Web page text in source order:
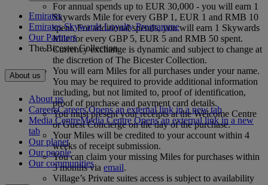
For annual spends up to EUR 30,000 - you will earn 1
Skywards Mile for every GBP 1, EUR 1 and RMB 10
spent. For additional spends, you will earn 1 Skywards
Mile for every GBP 5, EUR 5 and RMB 50 spent.
Currency exchange is dynamic and subject to change at
the discretion of The Bicester Collection.
You will earn Miles for all purchases under your name.
You may be required to provide additional information
including, but not limited to, proof of identification,
proof of purchase and payment card details.
You must present your receipts at the Welcome Centre
or Guest Concierge on the day of the purchase.
Your Miles will be credited to your account within 4
weeks of receipt submission.
You can claim your missing Miles for purchases within
3 months via email.
Village’s Private suites access is subject to availability
Emirates
Emirates Skywards Loyalty Programme
Our Partners
The Bicester Collection
About us
About us
CareersCareers Opens an external link in a new tab
Media CentreMedia Centre Opens an external link in a new
tab
Our planet
Our people
Our communities